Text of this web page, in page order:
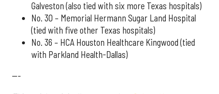
Galveston (also tied with six more Texas hospitals)
No. 30 – Memorial Hermann Sugar Land Hospital
(tied with five other Texas hospitals)
No. 36 – HCA Houston Healthcare Kingwood (tied
with Parkland Health-Dallas)
---